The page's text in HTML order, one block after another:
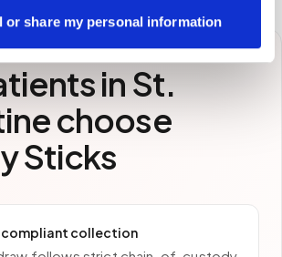
or share my personal information
inSt.
choose
Sticks
compliant collection